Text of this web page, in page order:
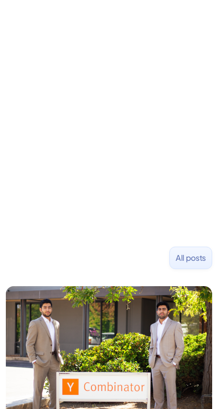
All posts